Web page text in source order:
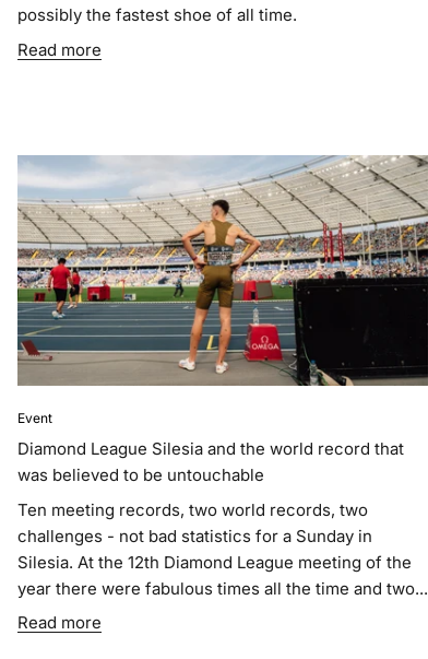
possibly the fastest shoe of all time.
Read more
Event
Diamond League Silesia and the world record that
was believed to be untouchable
Ten meeting records, two world records, two
challenges - not bad statistics for a Sunday in
Silesia. At the 12th Diamond League meeting of the
year there were fabulous times all the time and two...
Read more